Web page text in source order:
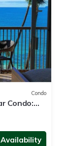
Condo
Condo: